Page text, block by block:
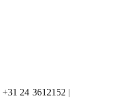
24 3612152 |